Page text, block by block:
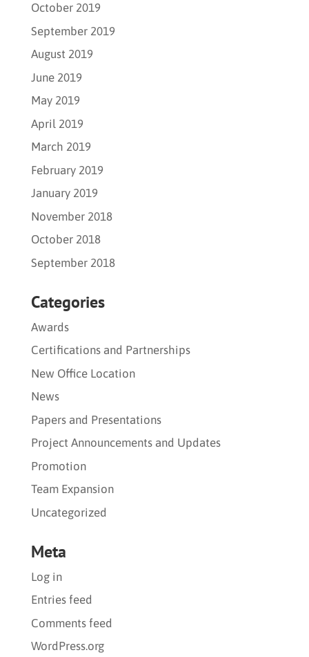
October 2019
September 2019
August 2019
June 2019
May 2019
April 2019
March 2019
February 2019
January 2019
November 2018
October 2018
September 2018
Categories
Awards
Certifications and Partnerships
New Office Location
News
Papers and Presentations
Project Announcements and Updates
Promotion
Team Expansion
Uncategorized
Meta
Log in
Entries feed
Comments feed
WordPress.org